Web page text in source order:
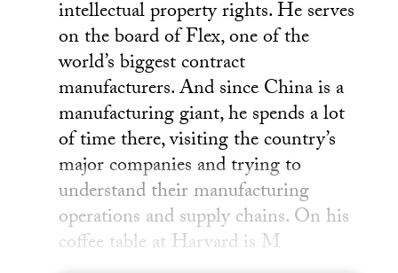
intellectual property rights. He serves
on the board of Flex, one of the
world’s biggest contract
manufacturers. And since China is a
manufacturing giant, he spends a lot
of time there, visiting the country’s
major companies and trying to
understand their manufacturing
operations and supply chains. On his
coffee table at Harvard is M